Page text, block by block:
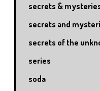
secrets &
secrets and
secrets of the
series
soda